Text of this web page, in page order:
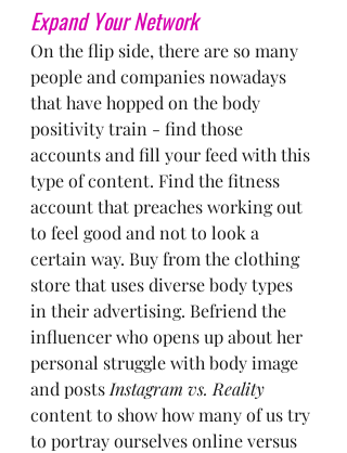
Expand Your Network
On the flip side, there are so many
people and companies nowadays
that have hopped on the body
positivity train - find those
accounts and fill your feed with this
type of content. Find the fitness
account that preaches working out
to feel good and not to look a
certain way. Buy from the clothing
store that uses diverse body types
in their advertising. Befriend the
influencer who opens up about her
personal struggle with body image
and posts Instagram vs. Reality
content to show how many of us try
to portray ourselves online versus